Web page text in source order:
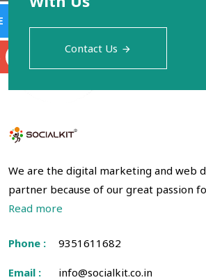
Contact Us
We are the digital marketing and web
partner because of our great passion
Read more
Phone : 9351611682
Email : info@socialkit.co.in